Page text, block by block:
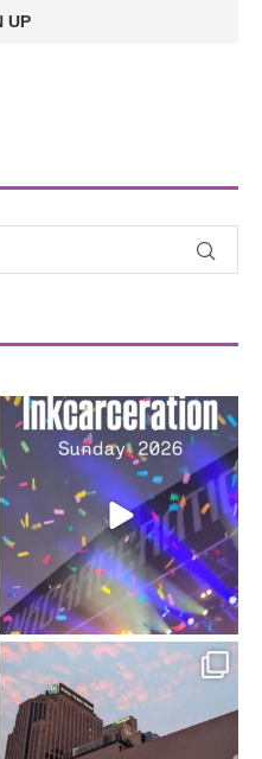
Heart full, body depleted.
10/10 would do it...
110 9
Got lucky with all the
intermittent rain during...
91 5